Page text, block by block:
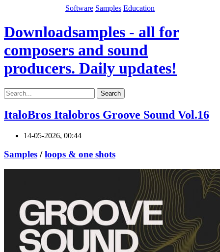
Software Samples Education
Downloadsamples - all for
composers and sound
producers. Daily updates!
Search
ItaloBros Italobros Groove Sound Vol.16
14-05-2026, 00:44
Samples /loops & one shots